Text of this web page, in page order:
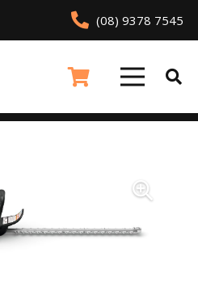
(08) 9378 7545